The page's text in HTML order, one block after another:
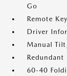
Go
Remote
Driver
Manual
60-40